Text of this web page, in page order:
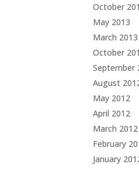
October
May 2013
March 2013
October
September
August
May 2012
April 2012
March 2012
February
January